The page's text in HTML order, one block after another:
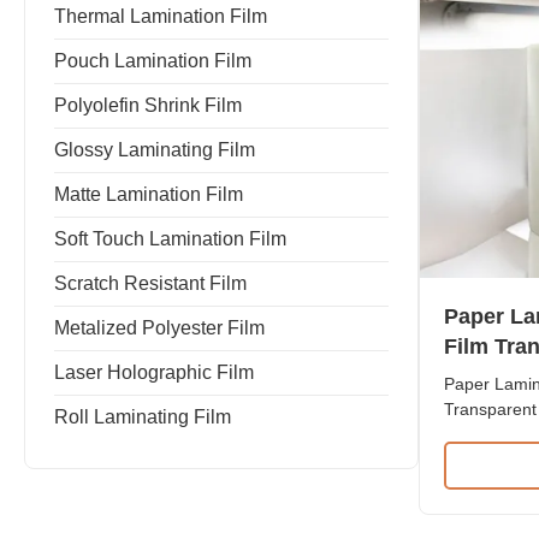
Thermal Lamination Film
Pouch Lamination Film
Polyolefin Shrink Film
Glossy Laminating Film
Matte Lamination Film
Soft Touch Lamination Film
Scratch Resistant Film
Metalized Polyester Film
Laser Holographic Film
Roll Laminating Film
Paper
Film
Paper
Transparent
Film for
Resistant